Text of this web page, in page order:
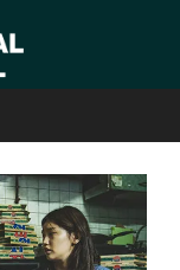
FROM HIFF27